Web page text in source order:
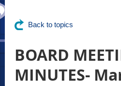
Back to topics
BOARD
MINUTES-